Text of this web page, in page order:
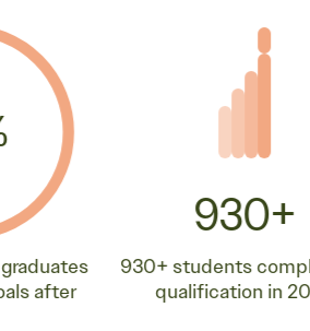
after
930+
930+ students
qualification in